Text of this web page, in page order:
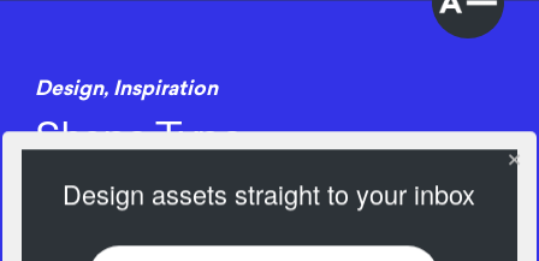
Design, Inspiration
Shape Type
Design assets straight to your inbox